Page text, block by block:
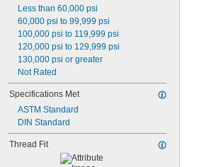
Less than 60,000 psi
60,000 psi to 99,999 psi
100,000 psi to 119,999 psi
120,000 psi to 129,999 psi
130,000 psi or greater
Not Rated
Specifications Met
ASTM Standard
DIN Standard
Thread Fit